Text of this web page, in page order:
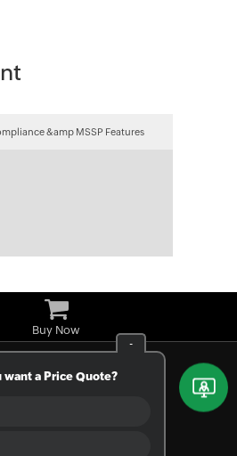
&amp MSSP Features
-
want a Price Quote?
Buy Now